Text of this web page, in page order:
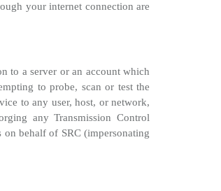
your internet connection are
to a server or an account which
to probe, scan or test the
to any user, host, or network,
any Transmission Control
behalf of SRC (impersonating